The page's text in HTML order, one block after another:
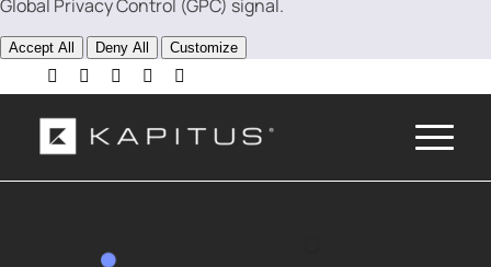
Global Privacy Control (GPC) signal.
Accept All Deny All Customize